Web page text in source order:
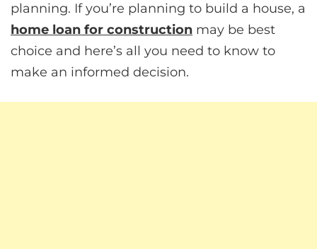
planning. If you’re planning to build a house, a
home loan for construction may be best
choice and here’s all you need to know to
make an informed decision.